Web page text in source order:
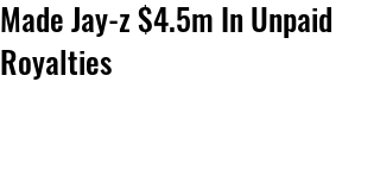
Made Jay-z $4.5m In Unpaid
Royalties